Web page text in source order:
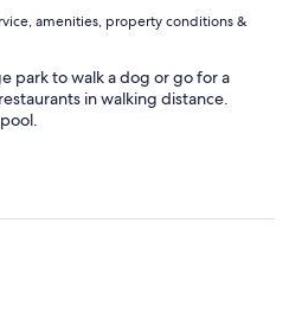
amenities, property conditions &
park to walk a dog or go for a
in walking distance.